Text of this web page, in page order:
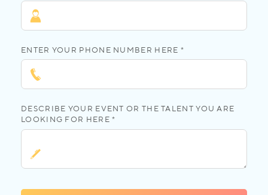
ENTER YOUR PHONE NUMBER HERE *
DESCRIBE YOUR EVENT OR THE TALENT YOU ARE
LOOKING FOR HERE *